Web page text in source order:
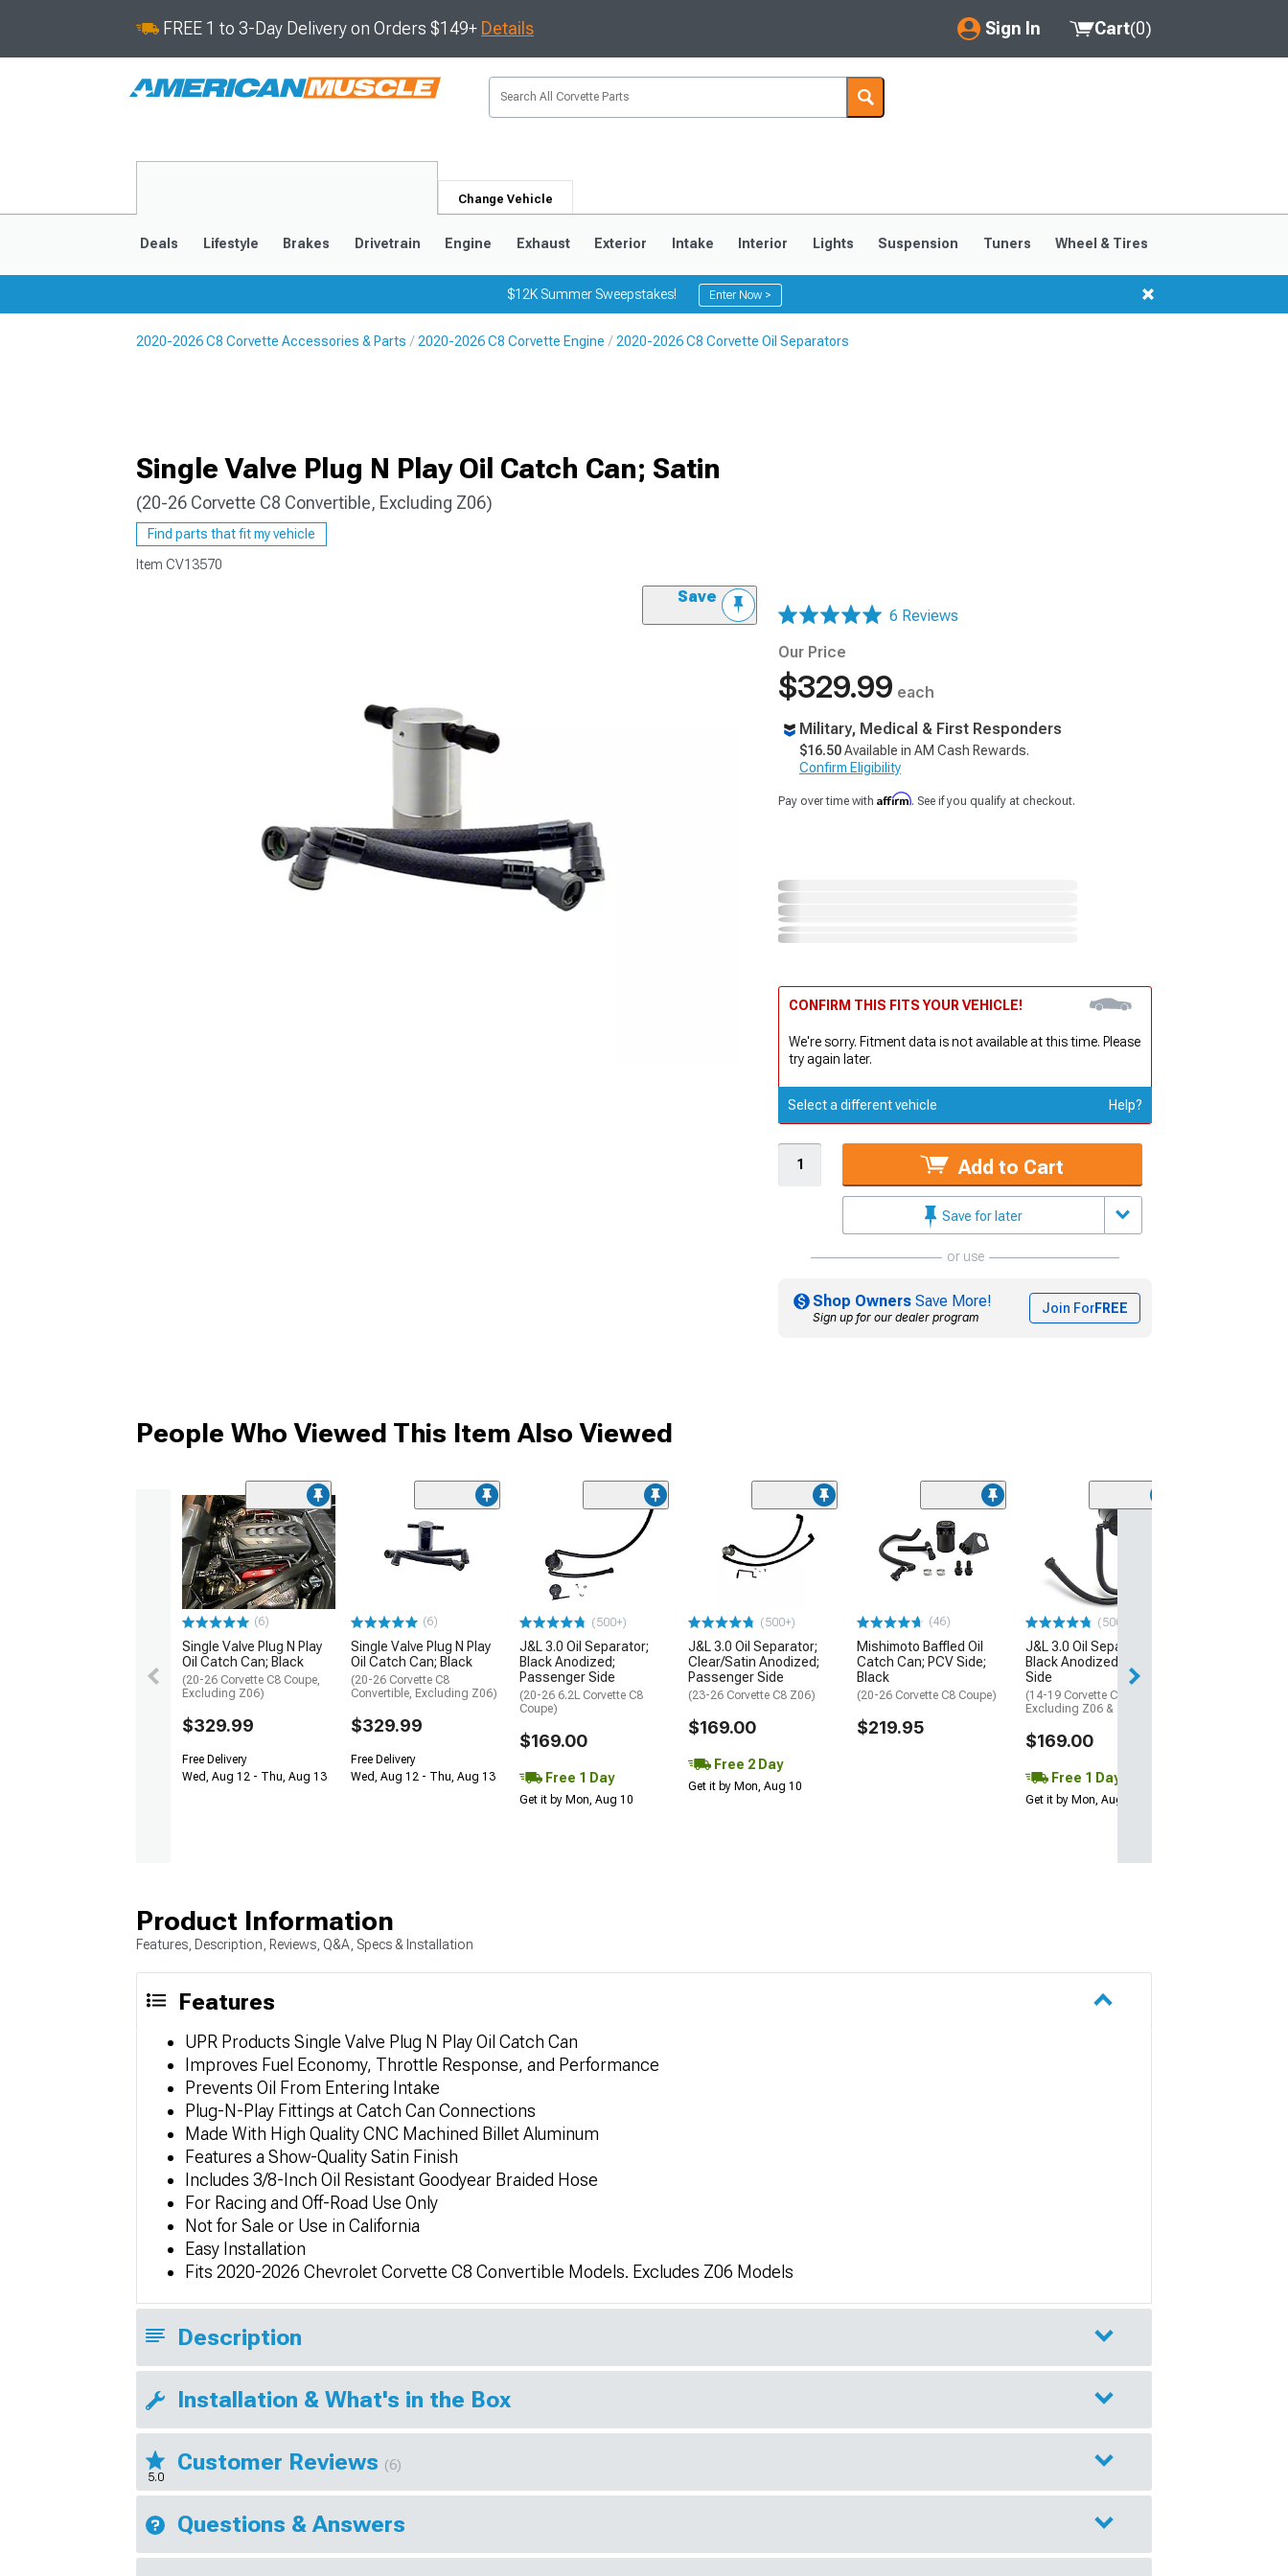
FREE 1 to 3-Day Delivery on Orders $149+ Details Sign In
My Account
Saved Products
Cart(0)
Change Vehicle
Deals Lifestyle Brakes Drivetrain Engine Exhaust Exterior Intake Interior Lights Suspension Tuners Wheel & Tires
$12K Summer Sweepstakes! Enter Now >
2020-2026 C8 Corvette Accessories & Parts 2020-2026 C8 Corvette Engine 2020-2026 C8 Corvette Oil Separators
Single Valve Plug N Play Oil Catch Can; Satin
(20-26 Corvette C8 Convertible, Excluding Z06)
Find parts that fit my vehicle
Item CV13570
Save
6 Reviews
Our Price
$329.99 each
Military, Medical & First Responders
$16.50Available in AM Cash Rewards.
Confirm Eligibility
Pay over time with Affirm. See if you qualify at checkout.
CONFIRM THIS FITS YOUR VEHICLE!
We're sorry. Fitment data is not available at this time. Please
try again later.
Select a different vehicle Help?
Add to Cart
Save for later
or use
Shop Owners Save More!
Sign up for our dealer program
Join ForFREE
People Who Viewed This Item Also Viewed
(6)
Single Valve Plug N Play
Oil Catch Can; Black
(20-26 Corvette C8 Coupe,
Excluding Z06)
$329.99
Free Delivery
Wed, Aug 12 - Thu, Aug 13
(6)
Single Valve Plug N Play
Oil Catch Can; Black
(20-26 Corvette C8
Convertible, Excluding Z06)
$329.99
Free Delivery
Wed, Aug 12 - Thu, Aug 13
(500+)
J&L 3.0 Oil Separator;
Black Anodized;
Passenger Side
(20-26 6.2L Corvette C8
Coupe)
$169.00
Free 1 Day
Get it by Mon, Aug 10
(500+)
J&L 3.0 Oil Separator;
Clear/Satin Anodized;
Passenger Side
(23-26 Corvette C8 Z06)
$169.00
Free 2 Day
Get it by Mon, Aug 10
(46)
Mishimoto Baffled Oil
Catch Can; PCV Side;
Black
(20-26 Corvette C8 Coupe)
$219.95
(500+)
J&L 3.0 Oil Separator;
Black Anodized; Driver
Side
(14-19 Corvette C7,
Excluding Z06 & ZR1)
$169.00
Free 1 Day
Get it by Mon, Aug 10
Product Information
Features, Description, Reviews, Q&A, Specs & Installation
Features
UPR Products Single Valve Plug N Play Oil Catch Can
Improves Fuel Economy, Throttle Response, and Performance
Prevents Oil From Entering Intake
Plug-N-Play Fittings at Catch Can Connections
Made With High Quality CNC Machined Billet Aluminum
Features a Show-Quality Satin Finish
Includes 3/8-Inch Oil Resistant Goodyear Braided Hose
For Racing and Off-Road Use Only
Not for Sale or Use in California
Easy Installation
Fits 2020-2026 Chevrolet Corvette C8 Convertible Models. Excludes Z06 Models
Description
Installation & What's in the Box
5.0
Customer Reviews (6)
Questions & Answers